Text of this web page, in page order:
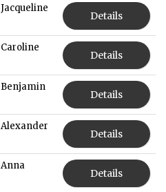
Jacqueline
Details
Caroline
Details
Benjamin
Details
Alexander
Details
Anna
Details